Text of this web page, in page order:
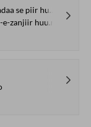
se piir huu.n
zanjiir huu.n